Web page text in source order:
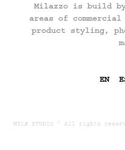
Milazzo is build
areas of
product styling,
EN
MYLÆ STUDIO © All rights